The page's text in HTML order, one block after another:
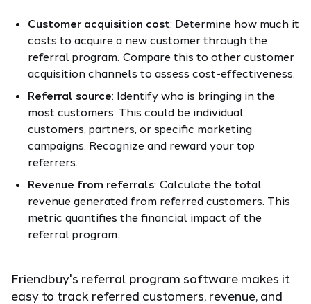
Customer acquisition cost: Determine how much it
costs to acquire a new customer through the
referral program. Compare this to other customer
acquisition channels to assess cost-effectiveness.
Referral source: Identify who is bringing in the
most customers. This could be individual
customers, partners, or specific marketing
campaigns. Recognize and reward your top
referrers.
Revenue from referrals: Calculate the total
revenue generated from referred customers. This
metric quantifies the financial impact of the
referral program.
Friendbuy's referral program software makes it
easy to track referred customers, revenue, and